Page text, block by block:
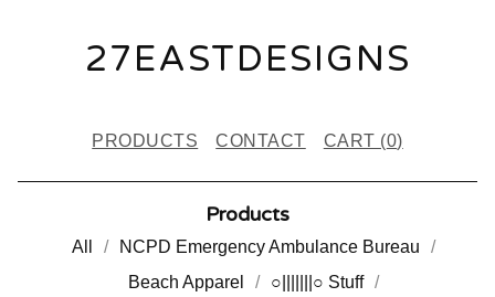
27EASTDESIGNS
PRODUCTS CONTACT CART (0)
Products
All
NCPD Emergency Ambulance Bureau
Beach Apparel
○|||||||○ Stuff